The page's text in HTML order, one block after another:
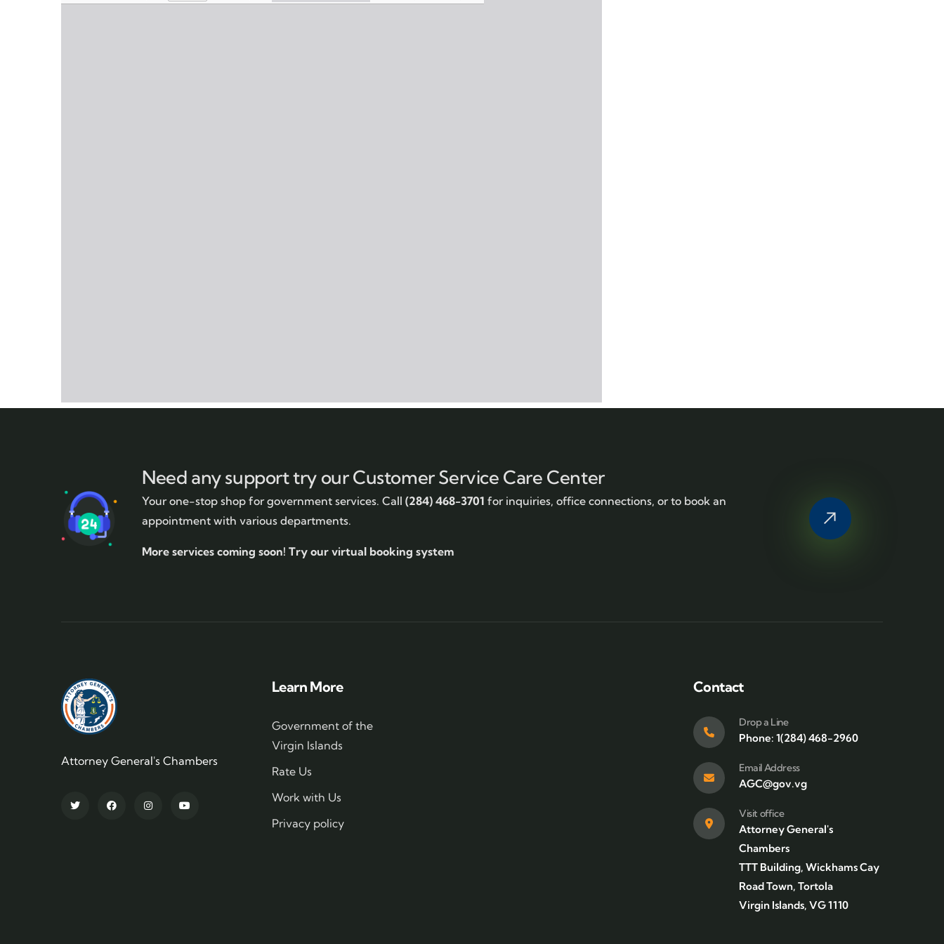
Need any support try our Customer Service Care Center
Your one-stop shop for government services. Call (284) 468-3701 for inquiries, office connections, or to book an
appointment with various departments.
More services coming soon! Try our virtual booking system
Attorney General's Chambers
Learn More
Government of the
Virgin Islands
Rate Us
Work with Us
Privacy policy
Contact
Drop a Line
Phone: 1(284) 468-2960
Email Address
AGC@gov.vg
Visit office
Attorney General's
Chambers
TTT Building, Wickhams Cay
Road Town, Tortola
Virgin Islands, VG 1110